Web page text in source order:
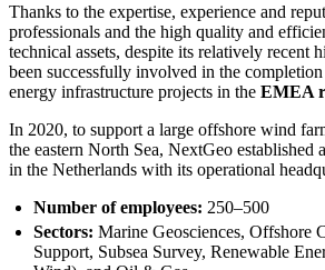
Thanks to the expertise, experience and
professionals and the high quality and
technical assets, despite its relatively recent
been successfully involved in the
energy infrastructure projects in the EMEA
In 2020, to support a large offshore wind
the eastern North Sea, NextGeo established
in the Netherlands with its operational
Number of employees: 250–500
Sectors: Marine Geosciences, Offshore
Support, Subsea Survey, Renewable